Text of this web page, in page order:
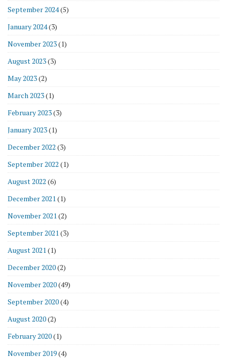
September 2024(5)
January 2024(3)
November 2023(1)
August 2023(3)
May 2023(2)
March 2023(1)
February 2023(3)
January 2023(1)
December 2022 (3)
September 2022 (1)
August 2022 (6)
December 2021(1)
November 2021(2)
September 2021(3)
August 2021(1)
December 2020(2)
November 2020(49)
September 2020(4)
August 2020(2)
February 2020(1)
November 2019(4)